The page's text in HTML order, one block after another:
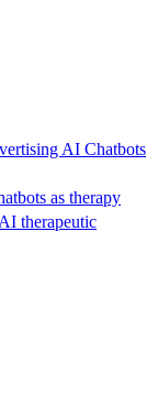
AI Chatbots
as therapy
therapeutic